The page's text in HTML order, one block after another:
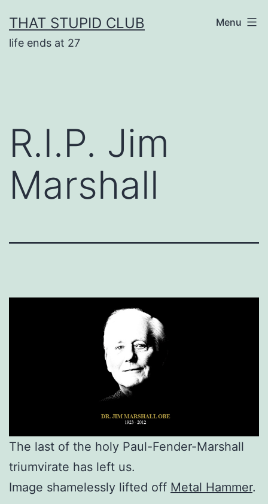
to
content
THAT STUPID CLUB
life ends at 27
Menu
R.I.P. Jim
Marshall
The last of the holy Paul-Fender-Marshall
triumvirate has left us.
Image shamelessly lifted off Metal Hammer.